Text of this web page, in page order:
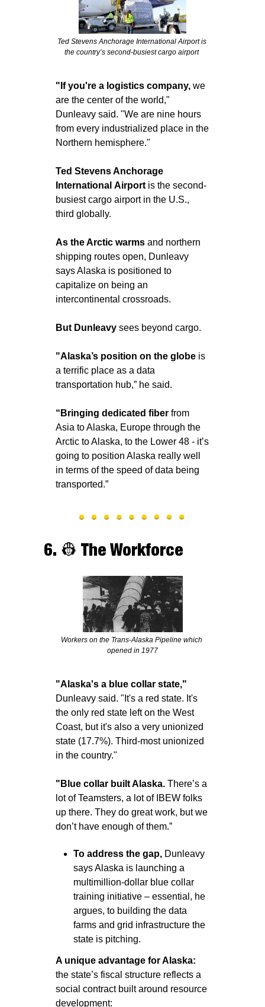
Ted Stevens Anchorage International Airport is
the country’s second-busiest cargo airport
"If you're a logistics company, we
are the center of the world,"
Dunleavy said. "We are nine hours
from every industrialized place in the
Northern hemisphere."
Ted Stevens Anchorage
International Airport is the second-
busiest cargo airport in the U.S.,
third globally.
As the Arctic warms and northern
shipping routes open, Dunleavy
says Alaska is positioned to
capitalize on being an
intercontinental crossroads.
But Dunleavy sees beyond cargo.
"Alaska’s position on the globe is
a terrific place as a data
transportation hub,” he said.
“Bringing dedicated fiber from
Asia to Alaska, Europe through the
Arctic to Alaska, to the Lower 48 - it’s
going to position Alaska really well
in terms of the speed of data being
transported.”
6. 👷 The Workforce
Workers on the Trans-Alaska Pipeline which
opened in 1977
"Alaska's a blue collar state,"
Dunleavy said. "It's a red state. It's
the only red state left on the West
Coast, but it's also a very unionized
state (17.7%). Third-most unionized
in the country."
"Blue collar built Alaska. There’s a
lot of Teamsters, a lot of IBEW folks
up there. They do great work, but we
don’t have enough of them.”
To address the gap, Dunleavy
says Alaska is launching a
multimillion-dollar blue collar
training initiative – essential, he
argues, to building the data
farms and grid infrastructure the
state is pitching.
the state’s fiscal structure reflects a
social contract built around resource
development: